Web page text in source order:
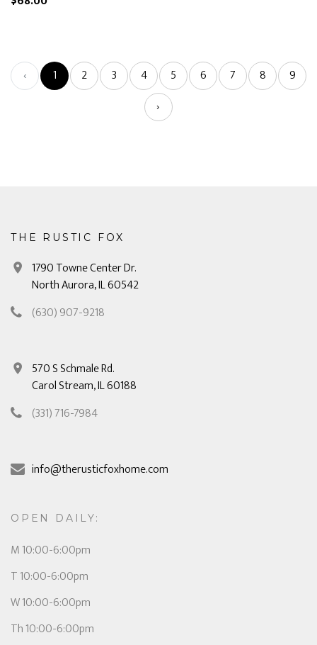
‹ 1 2 3 4 5 6 7 8
9
›
THE RUSTIC FOX
1790 Towne Center Dr.
North Aurora, IL 60542
(630) 907-9218
570 S Schmale Rd.
Carol Stream, IL 60188
(331) 716-7984
info@therusticfoxhome.com
OPEN DAILY:
M 10:00-6:00pm
T 10:00-6:00pm
W 10:00-6:00pm
Th 10:00-6:00pm